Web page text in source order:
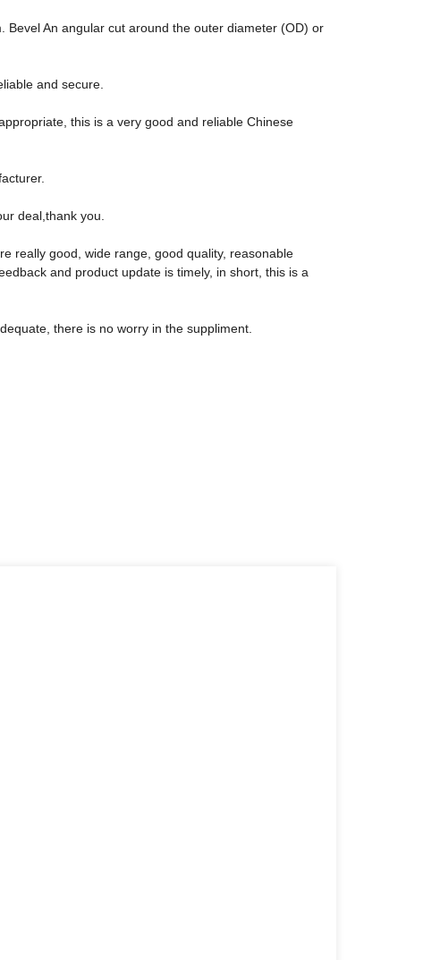
Bevel An angular cut around the outer diameter (OD) or
and secure.
this is a very good and reliable Chinese
deal,thank you.
really good, wide range, good quality, reasonable
and product update is timely, in short, this is a
there is no worry in the suppliment.